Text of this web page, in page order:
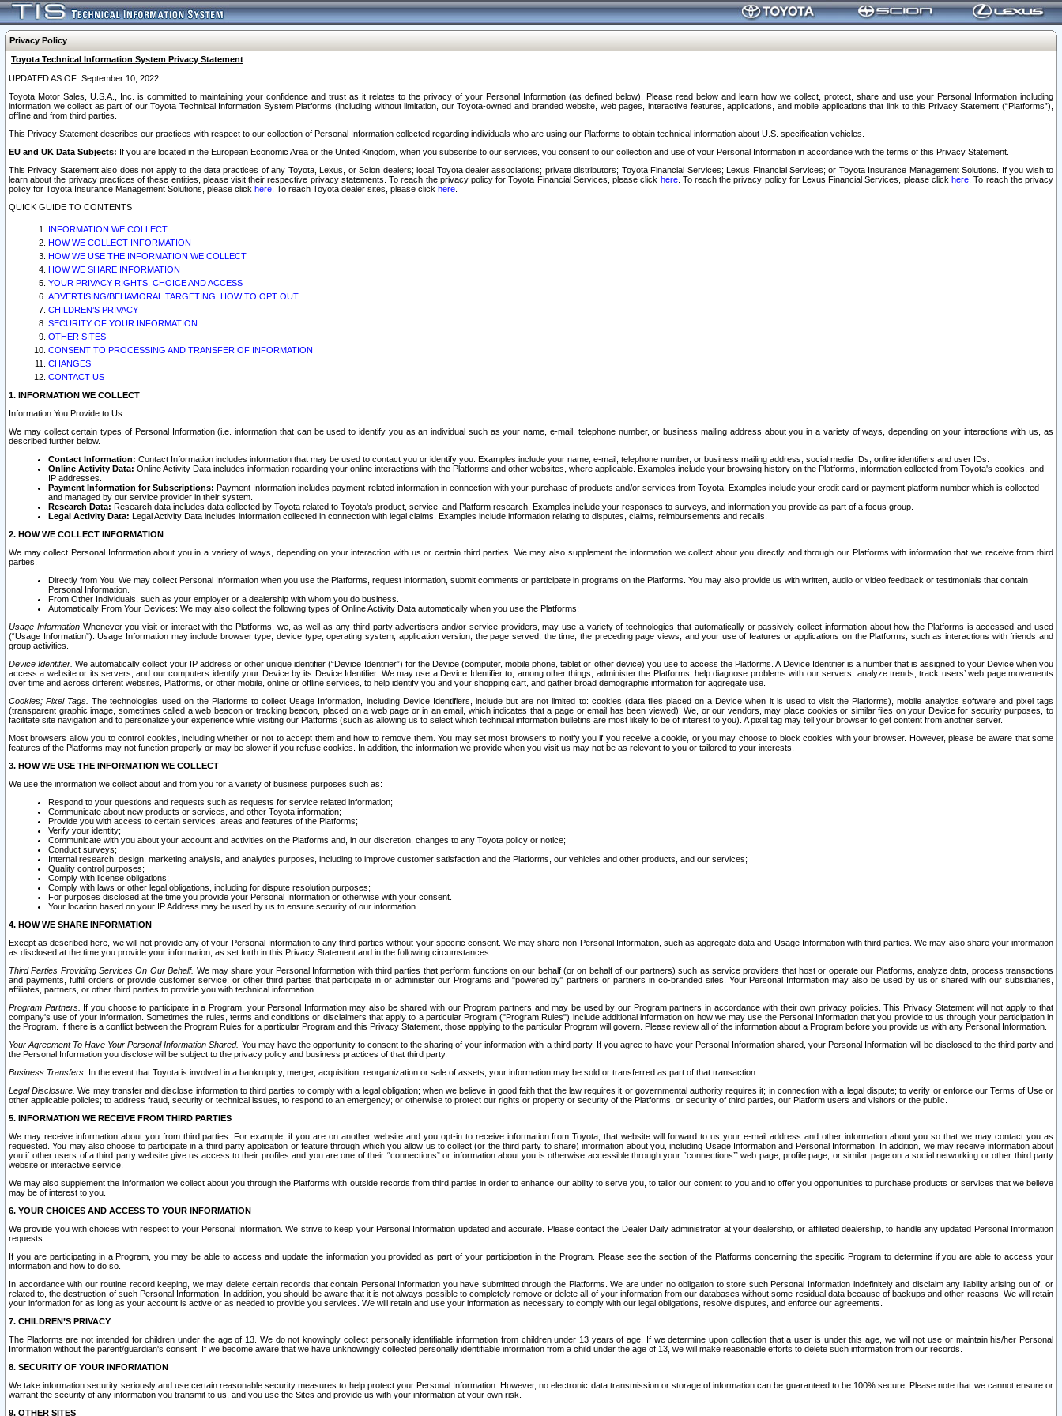
Privacy Policy
Toyota Technical Information System Privacy Statement
UPDATED AS OF: September 10, 2022
Toyota Motor Sales, U.S.A., Inc. is committed to maintaining your confidence and trust as it relates to the privacy of your Personal Information (as defined below). Please read below and learn how we collect, protect, share and use your Personal Information including
information we collect as part of our Toyota Technical Information System Platforms (including without limitation, our Toyota-owned and branded website, web pages, interactive features, applications, and mobile applications that link to this Privacy Statement (“Platforms”),
offline and from third parties.
This Privacy Statement describes our practices with respect to our collection of Personal Information collected regarding individuals who are using our Platforms to obtain technical information about U.S. specification vehicles.
EU and UK Data Subjects: If you are located in the European Economic Area or the United Kingdom, when you subscribe to our services, you consent to our collection and use of your Personal Information in accordance with the terms of this Privacy Statement.
This Privacy Statement also does not apply to the data practices of any Toyota, Lexus, or Scion dealers; local Toyota dealer associations; private distributors; Toyota Financial Services; Lexus Financial Services; or Toyota Insurance Management Solutions. If you wish to
learn about the privacy practices of these entities, please visit their respective privacy statements. To reach the privacy policy for Toyota Financial Services, please click here. To reach the privacy policy for Lexus Financial Services, please clickhere . To reach the privacy
policy for Toyota Insurance Management Solutions, please click here . To reach Toyota dealer sites, please click here
QUICK GUIDE TO CONTENTS
INFORMATION WE COLLECT
HOW WE COLLECT INFORMATION
HOW WE USE THE INFORMATION WE COLLECT
HOW WE SHARE INFORMATION
YOUR PRIVACY RIGHTS, CHOICE AND ACCESS
ADVERTISING/BEHAVIORAL TARGETING, HOW TO OPT OUT
CHILDREN’S PRIVACY
SECURITY OF YOUR INFORMATION
OTHER SITES
CONSENT TO PROCESSING AND TRANSFER OF INFORMATION
CHANGES
CONTACT US
1. INFORMATION WE COLLECT
Information You Provide to Us
We may collect certain types of Personal Information (i.e. information that can be used to identify you as an individual such as your name, e-mail, telephone number, or business mailing address about you in a variety of ways, depending on your interactions with us, as
described further below.
Contact Information: Contact Information includes information that may be used to contact you or identify you. Examples include your name, e-mail, telephone number, or business mailing address, social media IDs, online identifiers and user IDs.
Online Activity Data: Online Activity Data includes information regarding your online interactions with the Platforms and other websites, where applicable. Examples include your browsing history on the Platforms, information collected from Toyota's cookies, and
IP addresses.
Payment Information for Subscriptions: Payment Information includes payment-related information in connection with your purchase of products and/or services from Toyota. Examples include your credit card or payment platform number which is collected
and managed by our service provider in their system.
Research Data: Research data includes data collected by Toyota related to Toyota's product, service, and Platform research. Examples include your responses to surveys, and information you provide as part of a focus group.
Legal Activity Data: Legal Activity Data includes information collected in connection with legal claims. Examples include information relating to disputes, claims, reimbursements and recalls.
2. HOW WE COLLECT INFORMATION
We may collect Personal Information about you in a variety of ways, depending on your interaction with us or certain third parties. We may also supplement the information we collect about you directly and through our Platforms with information that we receive from third
parties.
Directly from You. We may collect Personal Information when you use the Platforms, request information, submit comments or participate in programs on the Platforms. You may also provide us with written, audio or video feedback or testimonials that contain
Personal Information.
From Other Individuals, such as your employer or a dealership with whom you do business.
Automatically From Your Devices: We may also collect the following types of Online Activity Data automatically when you use the Platforms:
Usage InformationWhenever you visit or interact with the Platforms, we, as well as any third-party advertisers and/or service providers, may use a variety of technologies that automatically or passively collect information about how the Platforms is accessed and used
(“Usage Information”). Usage Information may include browser type, device type, operating system, application version, the page served, the time, the preceding page views, and your use of features or applications on the Platforms, such as interactions with friends and
group activities.
Device Identifier. We automatically collect your IP address or other unique identifier (“Device Identifier”) for the Device (computer, mobile phone, tablet or other device) you use to access the Platforms. A Device Identifier is a number that is assigned to your Device when you
access a website or its servers, and our computers identify your Device by its Device Identifier. We may use a Device Identifier to, among other things, administer the Platforms, help diagnose problems with our servers, analyze trends, track users’ web page movements
over time and across different websites, Platforms, or other mobile, online or offline services, to help identify you and your shopping cart, and gather broad demographic information for aggregate use.
Cookies; Pixel Tags. The technologies used on the Platforms to collect Usage Information, including Device Identifiers, include but are not limited to: cookies (data files placed on a Device when it is used to visit the Platforms), mobile analytics software and pixel tags
(transparent graphic image, sometimes called a web beacon or tracking beacon, placed on a web page or in an email, which indicates that a page or email has been viewed). We, or our vendors, may place cookies or similar files on your Device for security purposes, to
facilitate site navigation and to personalize your experience while visiting our Platforms (such as allowing us to select which technical information bulletins are most likely to be of interest to you). A pixel tag may tell your browser to get content from another server.
Most browsers allow you to control cookies, including whether or not to accept them and how to remove them. You may set most browsers to notify you if you receive a cookie, or you may choose to block cookies with your browser. However, please be aware that some
features of the Platforms may not function properly or may be slower if you refuse cookies. In addition, the information we provide when you visit us may not be as relevant to you or tailored to your interests.
3. HOW WE USE THE INFORMATION WE COLLECT
We use the information we collect about and from you for a variety of business purposes such as:
Respond to your questions and requests such as requests for service related information;
Communicate about new products or services, and other Toyota information;
Provide you with access to certain services, areas and features of the Platforms;
Verify your identity;
Communicate with you about your account and activities on the Platforms and, in our discretion, changes to any Toyota policy or notice;
Conduct surveys;
Internal research, design, marketing analysis, and analytics purposes, including to improve customer satisfaction and the Platforms, our vehicles and other products, and our services;
Quality control purposes;
Comply with license obligations;
Comply with laws or other legal obligations, including for dispute resolution purposes;
For purposes disclosed at the time you provide your Personal Information or otherwise with your consent.
Your location based on your IP Address may be used by us to ensure security of our information.
4. HOW WE SHARE INFORMATION
Except as described here, we will not provide any of your Personal Information to any third parties without your specific consent. We may share non-Personal Information, such as aggregate data and Usage Information with third parties. We may also share your information
as disclosed at the time you provide your information, as set forth in this Privacy Statement and in the following circumstances:
Third Parties Providing Services On Our Behalf. We may share your Personal Information with third parties that perform functions on our behalf (or on behalf of our partners) such as service providers that host or operate our Platforms, analyze data, process transactions
and payments, fulfill orders or provide customer service; or other third parties that participate in or administer our Programs and "powered by" partners or partners in co-branded sites. Your Personal Information may also be used by us or shared with our subsidiaries,
affiliates, partners, or other third parties to provide you with technical information.
Program Partners. If you choose to participate in a Program, your Personal Information may also be shared with our Program partners and may be used by our Program partners in accordance with their own privacy policies. This Privacy Statement will not apply to that
company's use of your information. Sometimes the rules, terms and conditions or disclaimers that apply to a particular Program ("Program Rules") include additional information on how we may use the Personal Information that you provide to us through your participation in
the Program. If there is a conflict between the Program Rules for a particular Program and this Privacy Statement, those applying to the particular Program will govern. Please review all of the information about a Program before you provide us with any Personal Information.
Your Agreement To Have Your Personal Information Shared. You may have the opportunity to consent to the sharing of your information with a third party. If you agree to have your Personal Information shared, your Personal Information will be disclosed to the third party and
the Personal Information you disclose will be subject to the privacy policy and business practices of that third party.
Business Transfers. In the event that Toyota is involved in a bankruptcy, merger, acquisition, reorganization or sale of assets, your information may be sold or transferred as part of that transaction
Legal Disclosure. We may transfer and disclose information to third parties to comply with a legal obligation; when we believe in good faith that the law requires it or governmental authority requires it; in connection with a legal dispute; to verify or enforce our Terms of Use or
other applicable policies; to address fraud, security or technical issues, to respond to an emergency; or otherwise to protect our rights or property or security of the Platforms, or security of third parties, our Platform users and visitors or the public.
5. INFORMATION WE RECEIVE FROM THIRD PARTIES
We may receive information about you from third parties. For example, if you are on another website and you opt-in to receive information from Toyota, that website will forward to us your e-mail address and other information about you so that we may contact you as
requested. You may also choose to participate in a third party application or feature through which you allow us to collect (or the third party to share) information about you, including Usage Information and Personal Information. In addition, we may receive information about
you if other users of a third party website give us access to their profiles and you are one of their “connections” or information about you is otherwise accessible through your “connections’” web page, profile page, or similar page on a social networking or other third party
website or interactive service.
We may also supplement the information we collect about you through the Platforms with outside records from third parties in order to enhance our ability to serve you, to tailor our content to you and to offer you opportunities to purchase products or services that we believe
may be of interest to you.
6. YOUR CHOICES AND ACCESS TO YOUR INFORMATION
We provide you with choices with respect to your Personal Information. We strive to keep your Personal Information updated and accurate. Please contact the Dealer Daily administrator at your dealership, or affiliated dealership, to handle any updated Personal Information
requests.
If you are participating in a Program, you may be able to access and update the information you provided as part of your participation in the Program. Please see the section of the Platforms concerning the specific Program to determine if you are able to access your
information and how to do so.
In accordance with our routine record keeping, we may delete certain records that contain Personal Information you have submitted through the Platforms. We are under no obligation to store such Personal Information indefinitely and disclaim any liability arising out of, or
related to, the destruction of such Personal Information. In addition, you should be aware that it is not always possible to completely remove or delete all of your information from our databases without some residual data because of backups and other reasons. We will retain
your information for as long as your account is active or as needed to provide you services. We will retain and use your information as necessary to comply with our legal obligations, resolve disputes, and enforce our agreements.
7. CHILDREN’S PRIVACY
The Platforms are not intended for children under the age of 13. We do not knowingly collect personally identifiable information from children under 13 years of age. If we determine upon collection that a user is under this age, we will not use or maintain his/her Personal
Information without the parent/guardian's consent. If we become aware that we have unknowingly collected personally identifiable information from a child under the age of 13, we will make reasonable efforts to delete such information from our records.
8. SECURITY OF YOUR INFORMATION
We take information security seriously and use certain reasonable security measures to help protect your Personal Information. However, no electronic data transmission or storage of information can be guaranteed to be 100% secure. Please note that we cannot ensure or
warrant the security of any information you transmit to us, and you use the Sites and provide us with your information at your own risk.
9. OTHER SITES